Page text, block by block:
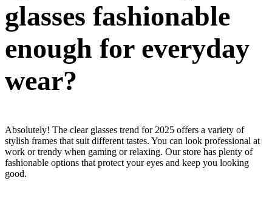
glasses fashionable
enough for everyday
wear?
Absolutely! The clear glasses trend for 2025 offers a variety of
stylish frames that suit different tastes. You can look professional at
work or trendy when gaming or relaxing. Our store has plenty of
fashionable options that protect your eyes and keep you looking
good.